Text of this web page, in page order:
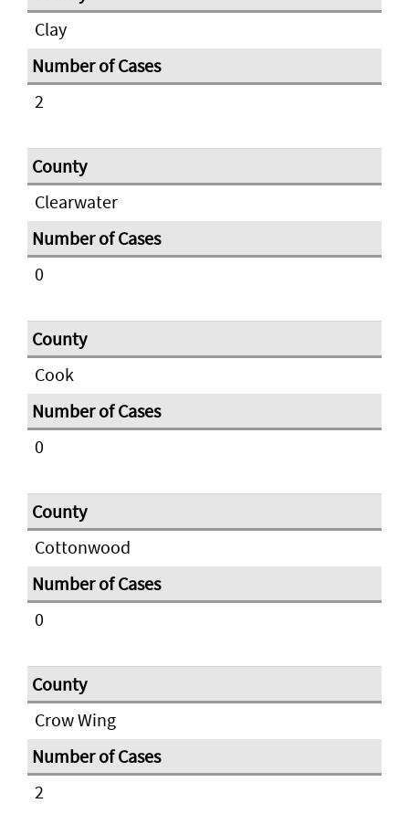
Clay
2
Clearwater
0
Cook
0
Cottonwood
0
Crow Wing
2